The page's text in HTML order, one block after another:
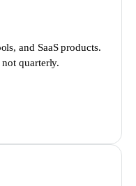
and SaaS products.
quarterly.